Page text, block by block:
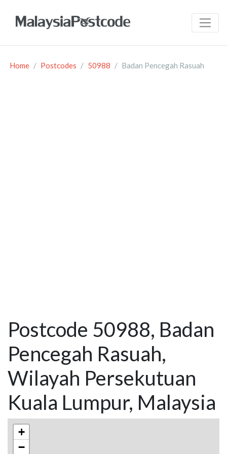
Home Postcodes 50988 Badan Pencegah Rasuah
Postcode 50988, Badan
Pencegah Rasuah,
Wilayah Persekutuan
Kuala Lumpur, Malaysia
+
−